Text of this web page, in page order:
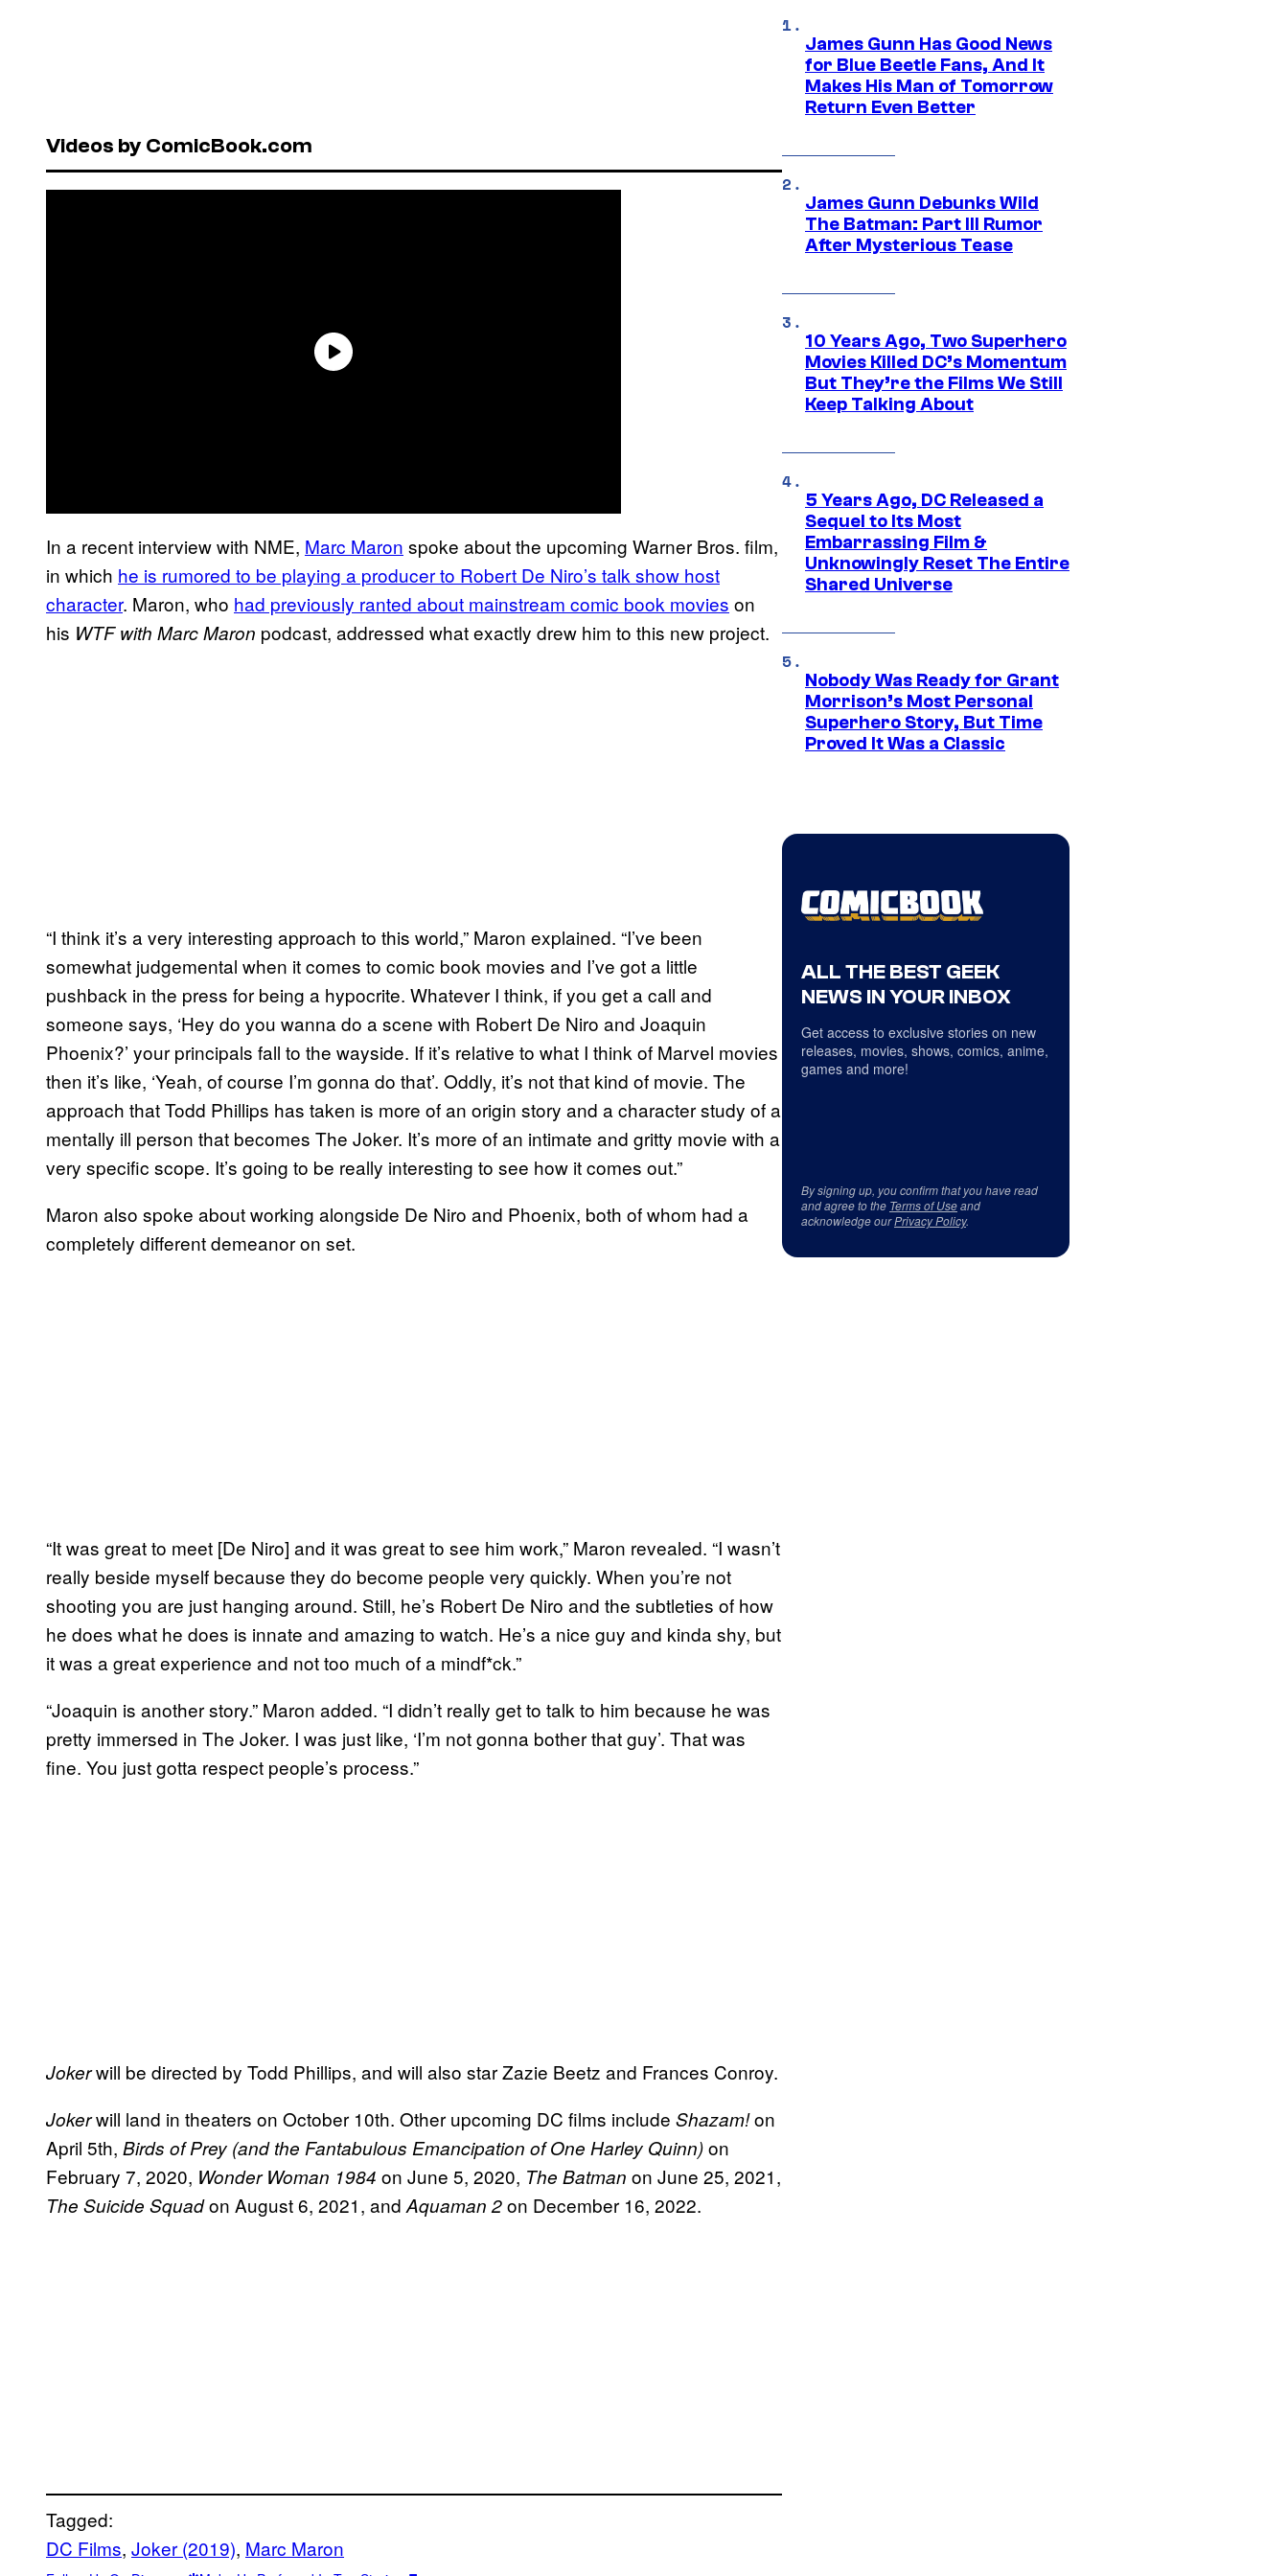
Videos by ComicBook.com
In a recent interview with NME, Marc Maron spoke about the upcoming Warner Bros. film,
in which he is rumored to be playing a producer to Robert De Niro’s talk show host
character. Maron, who had previously ranted about mainstream comic book movies on
his WTF with Marc Maron podcast, addressed what exactly drew him to this new project.
“I think it’s a very interesting approach to this world,” Maron explained. “I’ve been
somewhat judgemental when it comes to comic book movies and I’ve got a little
pushback in the press for being a hypocrite. Whatever I think, if you get a call and
someone says, ‘Hey do you wanna do a scene with Robert De Niro and Joaquin
Phoenix?’ your principals fall to the wayside. If it’s relative to what I think of Marvel movies
then it’s like, ‘Yeah, of course I’m gonna do that’. Oddly, it’s not that kind of movie. The
approach that Todd Phillips has taken is more of an origin story and a character study of a
mentally ill person that becomes The Joker. It’s more of an intimate and gritty movie with a
very specific scope. It’s going to be really interesting to see how it comes out.”
Maron also spoke about working alongside De Niro and Phoenix, both of whom had a
completely different demeanor on set.
“It was great to meet [De Niro] and it was great to see him work,” Maron revealed. “I wasn’t
really beside myself because they do become people very quickly. When you’re not
shooting you are just hanging around. Still, he’s Robert De Niro and the subtleties of how
he does what he does is innate and amazing to watch. He’s a nice guy and kinda shy, but
it was a great experience and not too much of a mindf*ck.”
“Joaquin is another story.” Maron added. “I didn’t really get to talk to him because he was
pretty immersed in The Joker. I was just like, ‘I’m not gonna bother that guy’. That was
fine. You just gotta respect people’s process.”
Jokerwill be directed by Todd Phillips, and will also star Zazie Beetz and Frances Conroy.
Jokerwill land in theaters on October 10th. Other upcoming DC films include Shazam!on
April 5th, Birds of Prey (and the Fantabulous Emancipation of One Harley Quinn)on
February 7, 2020, Wonder Woman 1984 on June 5, 2020, The Batman on June 25, 2021,
The Suicide Squadon August 6, 2021, and Aquaman 2on December 16, 2022.
Tagged:
DC Films, Joker (2019), Marc Maron
James Gunn Has Good News
for Blue Beetle Fans, And It
Makes His Man of Tomorrow
Return Even Better
James Gunn Debunks Wild
The Batman: Part III Rumor
After Mysterious Tease
10 Years Ago, Two Superhero
Movies Killed DC’s Momentum
But They’re the Films We Still
Keep Talking About
5 Years Ago, DC Released a
Sequel to Its Most
Embarrassing Film &
Unknowingly Reset The Entire
Shared Universe
Nobody Was Ready for Grant
Morrison’s Most Personal
Superhero Story, But Time
Proved It Was a Classic
ALL THE BEST GEEK
NEWS IN YOUR INBOX
Get access to exclusive stories on new
releases, movies, shows, comics, anime,
games and more!
By signing up, you confirm that you have read
and agree to the Terms of Useand
acknowledge ourPrivacy Policy.